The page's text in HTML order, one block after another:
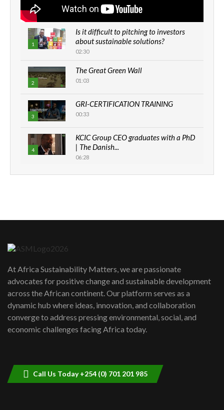
1
Is it difficult to pitching to investors
about sustainable solutions?
02:30
2
The Great Green Wall
01:03
3
GRI-CERTIFICATION TRAINING
00:33
4
KCIC Group CEO graduates with a PhD
| The Danish...
06:28
How can we best simplify
awards|...
06:48
Kenya,UK Year of climate launch|
Lamu,Turkana oil field troubles| And...
04:33
At Africa Sustainability Matters, we are passionate
advocates for positive change and sustainable development
across the African continent. Our platform serves as a
dynamic hub where ideas, innovation, and collaboration
converge to address pressing environmental, social, and
economic challenges facing Africa today.
Call Us Today +254 (0) 701 201 985